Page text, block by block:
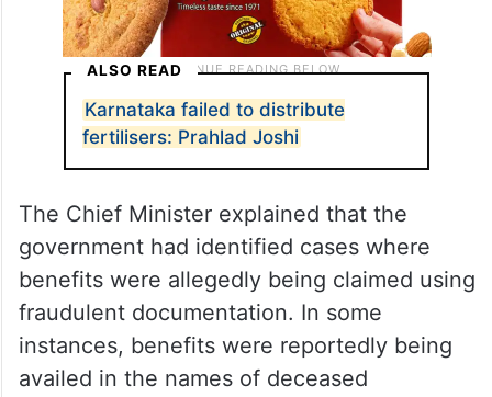
ALSO READ
Karnataka failed to distribute
fertilisers: Prahlad Joshi
The Chief Minister explained that the
government had identified cases where
benefits were allegedly being claimed using
fraudulent documentation. In some
instances, benefits were reportedly being
availed in the names of deceased